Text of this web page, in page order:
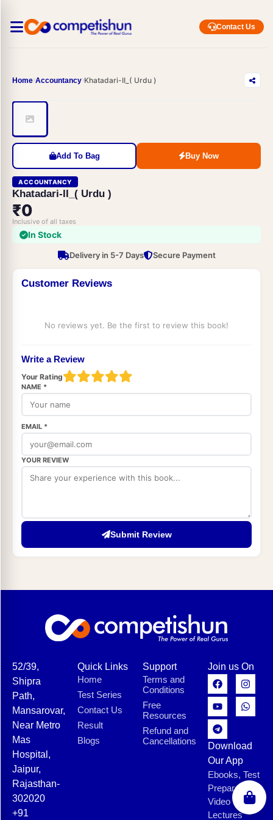
Contact Us
Home Accountancy Khatadari-II_( Urdu )
Add To Bag Buy Now
ACCOUNTANCY
Khatadari-II_( Urdu )
₹0
Inclusive of all taxes
In Stock
Delivery in 5-7 Days Secure Payment
Customer Reviews
No reviews yet. Be the first to review this book!
Write a Review
Your Rating
NAME *
EMAIL *
YOUR REVIEW
Submit Review
52/39,
Shipra
Path,
Mansarovar,
Near Metro
Mas
Hospital,
Jaipur,
Rajasthan-
302020
+91
Quick Links
Home
Test Series
Contact Us
Result
Blogs
Support
Terms and
Conditions
Free
Resources
Refund and
Cancellations
Join us On
Download
Our App
Ebooks, Test
Preparation,
Video
Lectures